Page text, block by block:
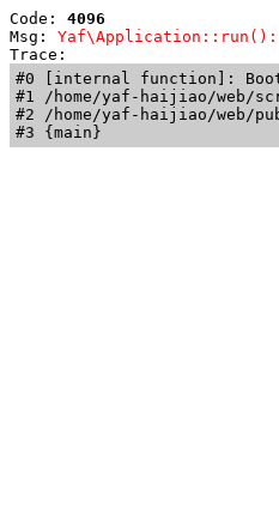
Code: 4096
Msg: Yaf\Application::run():
Trace:
#0 [internal function]:
#1 /home/yaf-haijiao/web/
#2 /home/yaf-haijiao/
#3 {main}